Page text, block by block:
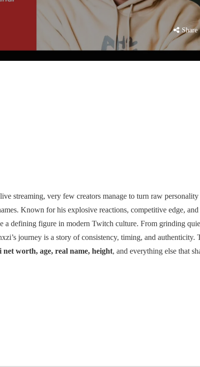
Share
streaming, very few creators manage to turn raw personality
Known for his explosive reactions, competitive edge, and
a defining figure in modern Twitch culture. From grinding
journey is a story of consistency, timing, and authenticity.
net worth, age, real name, height, and everything else that